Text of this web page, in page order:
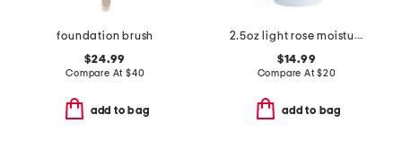
foundation brush
$24.99
Compare At $40
add to bag
2.5oz light rose moisturizing hand cream
$14.99
Compare At$20
add to bag